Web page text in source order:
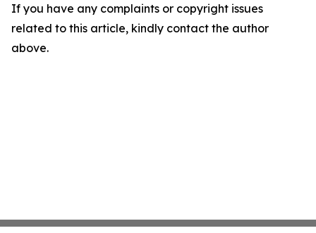
If you have any complaints or copyright issues
related to this article, kindly contact the author
above.